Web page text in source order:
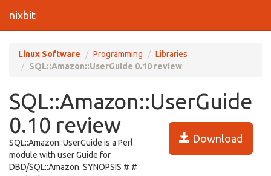
nixbit
Linux Software Programming
Libraries
SQL::Amazon::UserGuide 0.10 review
SQL::Amazon::UserGuide
0.10 review
Download
SQL::Amazon::UserGuide is a Perl
module with user Guide for
DBD/SQL::Amazon. SYNOPSIS # #